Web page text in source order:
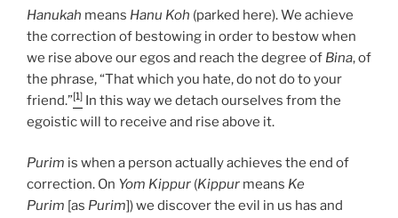
Hanukah means Hanu Koh (parked here). We achieve
the correction of bestowing in order to bestow when
we rise above our egos and reach the degree of Bina, of
the phrase, “That which you hate, do not do to your
friend.”[1] In this way we detach ourselves from the
egoistic will to receive and rise above it.
Purim is when a person actually achieves the end of
correction. On Yom Kippur (Kippur means Ke
Purim [as Purim]) we discover the evil in us has and